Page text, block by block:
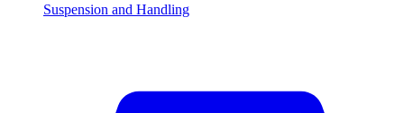
Suspension and Handling